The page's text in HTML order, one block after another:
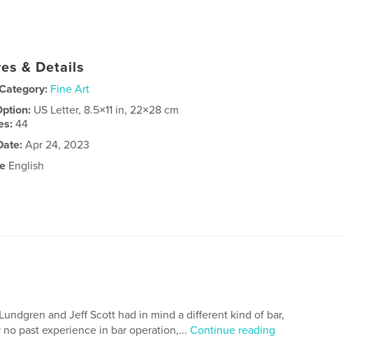
& Details
Fine Art
US Letter, 8.5×11 in, 22×28 cm
44
Apr 24, 2023
English
and Jeff Scott had in mind a different kind of bar,
past experience in bar operation,... Continue reading